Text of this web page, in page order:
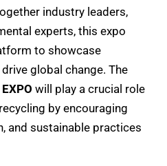
industry leaders,
experts, this expo
to showcase
global change. The
will play a crucial role
by encouraging
and sustainable practices